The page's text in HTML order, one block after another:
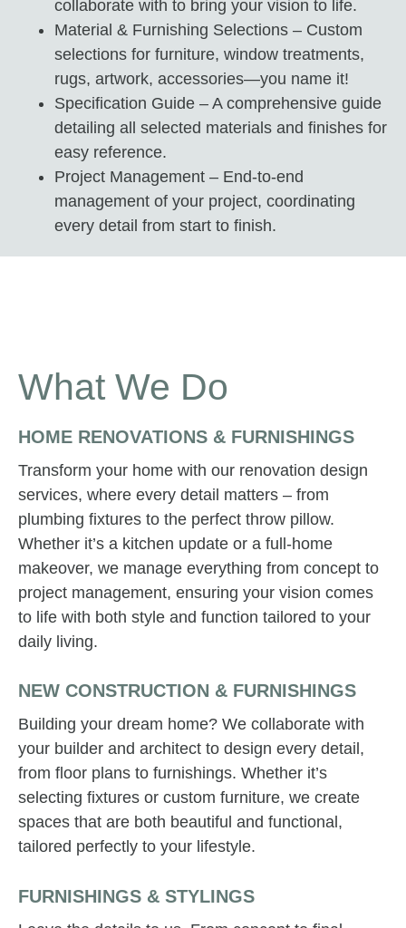
collaborate with to bring your vision to life.
Material & Furnishing Selections – Custom
selections for furniture, window treatments,
rugs, artwork, accessories—you name it!
Specification Guide – A comprehensive guide
detailing all selected materials and finishes for
easy reference.
Project Management – End-to-end
management of your project, coordinating
every detail from start to finish.
What We Do
HOME RENOVATIONS & FURNISHINGS
Transform your home with our renovation design
services, where every detail matters – from
plumbing fixtures to the perfect throw pillow.
Whether it’s a kitchen update or a full-home
makeover, we manage everything from concept to
project management, ensuring your vision comes
to life with both style and function tailored to your
daily living.
NEW CONSTRUCTION & FURNISHINGS
Building your dream home? We collaborate with
your builder and architect to design every detail,
from floor plans to furnishings. Whether it’s
selecting fixtures or custom furniture, we create
spaces that are both beautiful and functional,
tailored perfectly to your lifestyle.
FURNISHINGS & STYLINGS